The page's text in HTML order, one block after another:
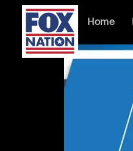
Home